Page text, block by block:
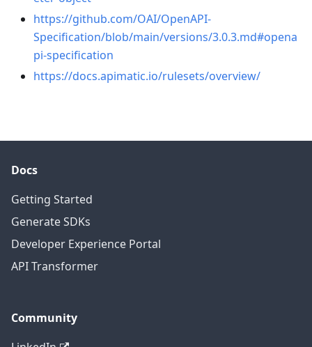
https://github.com/OAI/OpenAPI-
Specification/blob/main/versions/3.0.3.md#opena
pi-specification
https://docs.apimatic.io/rulesets/overview/
Docs
Getting Started
Generate SDKs
Developer Experience Portal
API Transformer
Community